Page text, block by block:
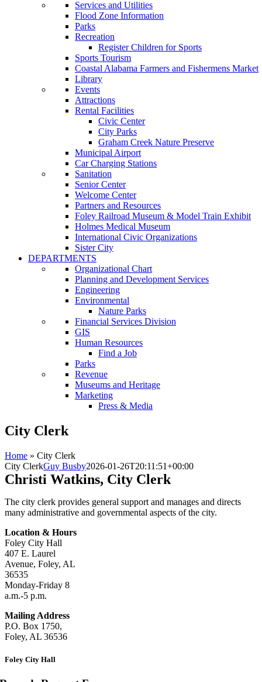
Services and Utilities
Flood Zone Information
Parks
Recreation
Register Children for Sports
Sports Tourism
Coastal Alabama Farmers and Fishermens Market
Library
Events
Attractions
Rental Facilities
Civic Center
City Parks
Graham Creek Nature Preserve
Municipal Airport
Car Charging Stations
Sanitation
Senior Center
Welcome Center
Partners and Resources
Foley Railroad Museum & Model Train Exhibit
Holmes Medical Museum
International Civic Organizations
Sister City
DEPARTMENTS
Organizational Chart
Planning and Development Services
Engineering
Environmental
Nature Parks
Financial Services Division
GIS
Human Resources
Find a Job
Parks
Revenue
Museums and Heritage
Marketing
Press & Media
City Clerk
Home » City Clerk
City ClerkGuy Busby2026-01-26T20:11:51+00:00
Christi Watkins, City Clerk
The city clerk provides general support and manages and directs
many administrative and governmental aspects of the city.
Location & Hours
Foley City Hall
407 E. Laurel
Avenue, Foley, AL
36535
Monday-Friday 8
a.m.-5 p.m.
Mailing Address
P.O. Box 1750,
Foley, AL 36536
Foley City Hall